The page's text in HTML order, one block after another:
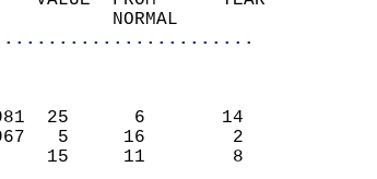
NORMAL
(F)
1981  25      6       14
1967   5     16        2
15     11        8